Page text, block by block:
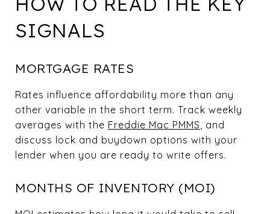
SIGNALS
MORTGAGE RATES
Rates influence affordability more than any
other variable in the short term. Track weekly
averages with the Freddie Mac PMMS , and
discuss lock and buydown options with your
lender when you are ready to write offers.
MONTHS OF INVENTORY (MOI)